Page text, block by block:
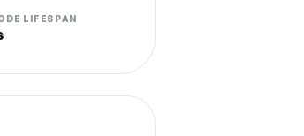
LIFESPAN